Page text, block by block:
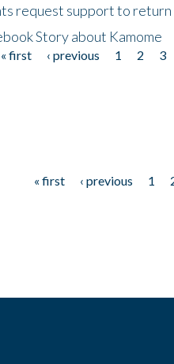
request support to return
Story about Kamome
« first ‹ previous 1 2 3
« first ‹ previous 1